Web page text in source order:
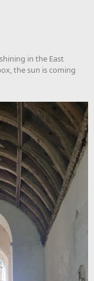
in the East
the sun is coming